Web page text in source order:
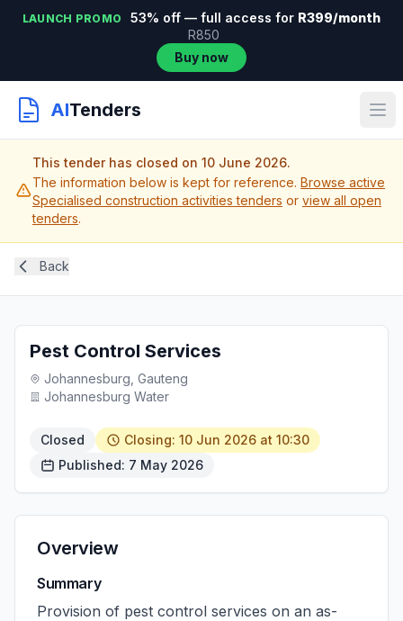
LAUNCH PROMO 53% off — full access for R399/month
R850
Buy now
AITenders
This tender has closed on 10 June 2026.
The information below is kept for reference. Browse active
Specialised construction activities tenders or view all open
tenders.
Back
Pest Control Services
Johannesburg, Gauteng
Johannesburg Water
Closed
Closing: 10 Jun 2026 at 10:30
Published: 7 May 2026
Overview
Summary
Provision of pest control services on an as-